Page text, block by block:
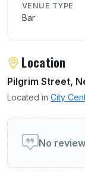
VENUE TYPE
Bar
Location
Pilgrim Street,
Located in City
User
No